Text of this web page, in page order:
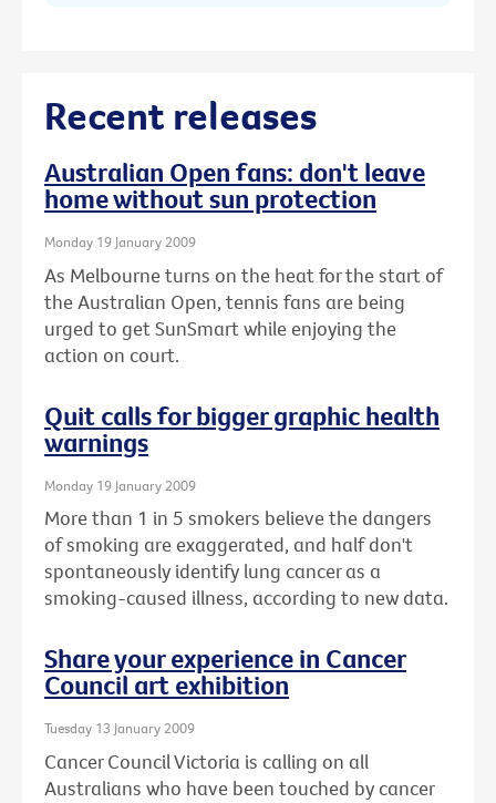
Recent releases
Australian Open fans: don't leave
home without sun protection
Monday 19 January 2009
As Melbourne turns on the heat for the start of
the Australian Open, tennis fans are being
urged to get SunSmart while enjoying the
action on court.
Quit calls for bigger graphic health
warnings
Monday 19 January 2009
More than 1 in 5 smokers believe the dangers
of smoking are exaggerated, and half don't
spontaneously identify lung cancer as a
smoking-caused illness, according to new data.
Share your experience in Cancer
Council art exhibition
Tuesday 13 January 2009
Cancer Council Victoria is calling on all
Australians who have been touched by cancer